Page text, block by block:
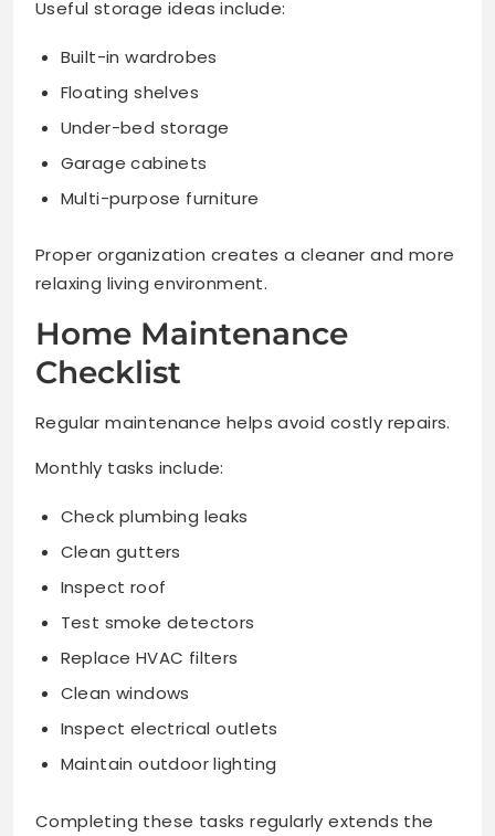
Useful storage ideas include:
Built-in wardrobes
Floating shelves
Under-bed storage
Garage cabinets
Multi-purpose furniture
Proper organization creates a cleaner and more
relaxing living environment.
Home Maintenance
Checklist
Regular maintenance helps avoid costly repairs.
Monthly tasks include:
Check plumbing leaks
Clean gutters
Inspect roof
Test smoke detectors
Replace HVAC filters
Clean windows
Inspect electrical outlets
Maintain outdoor lighting
Completing these tasks regularly extends the